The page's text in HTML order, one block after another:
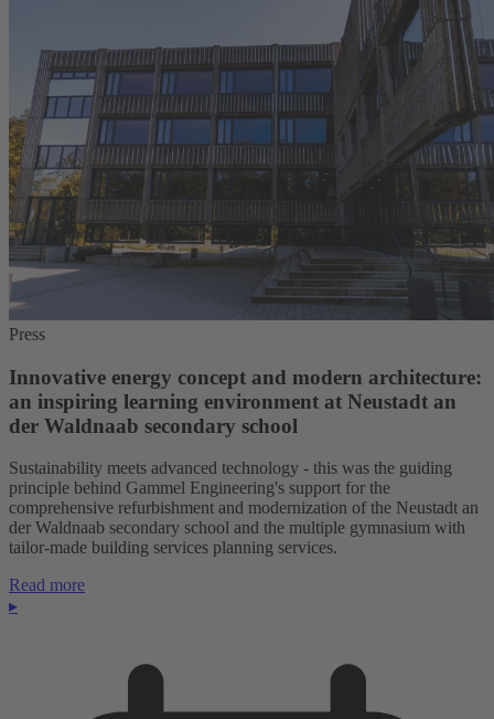
Press
Innovative energy concept and modern architecture:
an inspiring learning environment at Neustadt an
der Waldnaab secondary school
Sustainability meets advanced technology - this was the guiding
principle behind Gammel Engineering's support for the
comprehensive refurbishment and modernization of the Neustadt an
der Waldnaab secondary school and the multiple gymnasium with
tailor-made building services planning services.
Read more
▸